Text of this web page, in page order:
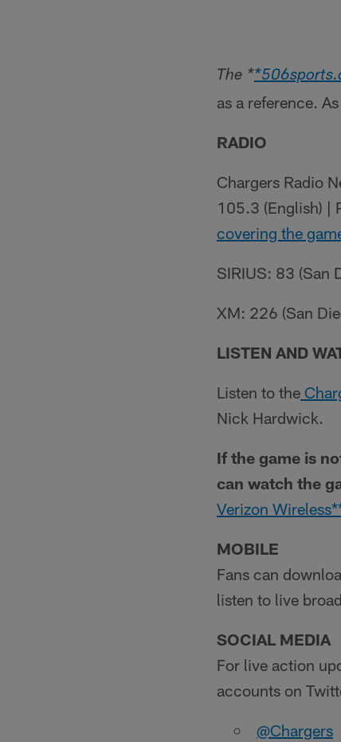
The *
as a reference.
RADIO
Chargers Radio
105.3 (English) |
covering the
SIRIUS: 83 (San
XM: 226 (San
LISTEN AND
Listen to the
Nick Hardwick.
If the game is
can watch the
Verizon
MOBILE
Fans can
listen to live
SOCIAL MEDIA
For live action
accounts on
@Chargers